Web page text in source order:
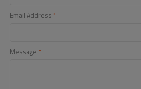
Email Address *
Message *